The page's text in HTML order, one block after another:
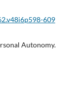
609
Autonomy.